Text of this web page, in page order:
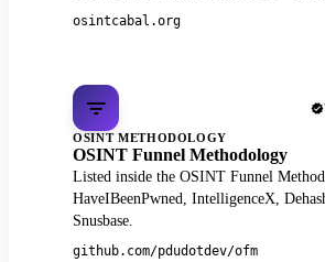
osintcabal.org
OSINT METHODOLOGY
OSINT Funnel Methodology
Listed inside the OSINT Funnel
HaveIBeenPwned, IntelligenceX,
Snusbase.
github.com/pdudotdev/ofm